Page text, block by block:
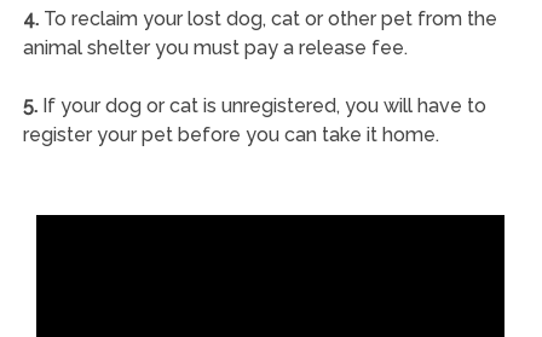
4.To reclaim your lost dog, cat or other pet from the
animal shelter you must pay a release fee.
5.If your dog or cat is unregistered, you will have to
register your pet before you can take it home.